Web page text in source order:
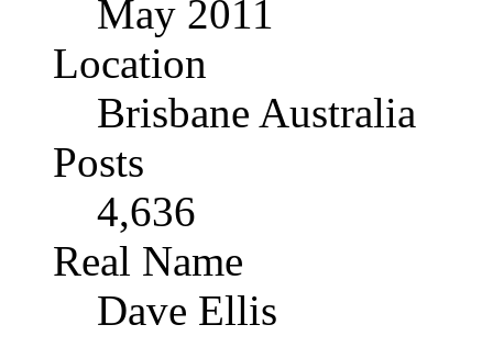
May 2011
Location
Brisbane Australia
Posts
4,636
Real Name
Dave Ellis